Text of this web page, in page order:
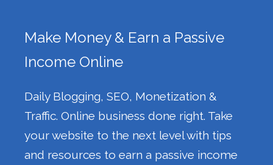
Make Money & Earn a Passive
Income Online
Daily Blogging, SEO, Monetization &
Traffic. Online business done right. Take
your website to the next level with tips
and resources to earn a passive income